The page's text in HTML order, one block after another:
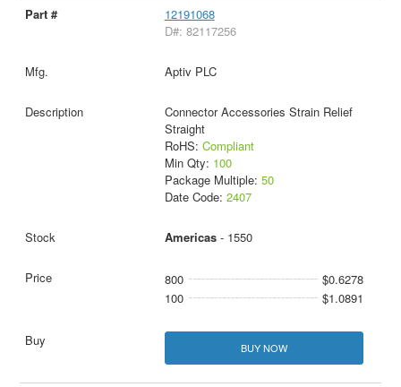
12191068
D#: 82117256
Aptiv PLC
Connector Accessories Strain Relief
Straight
RoHS: Compliant
Min Qty: 100
Package Multiple: 50
Date Code: 2407
Americas- 1550
800
$0.6278
100
$1.0891
BUY NOW